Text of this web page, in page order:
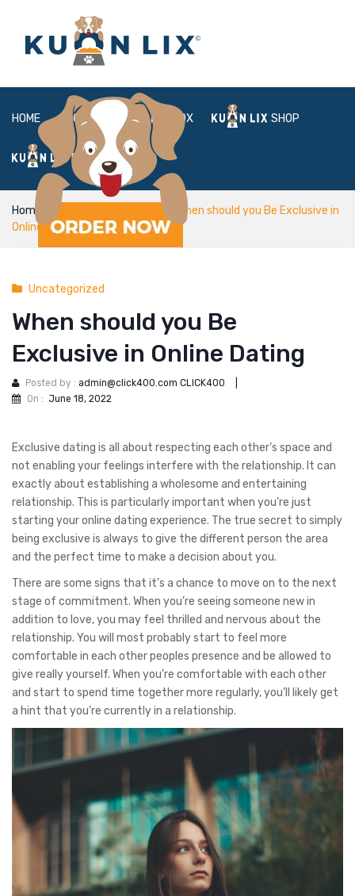
HOME ABOUT BOX SHOP
FAQ LOGIN
Home
When should you Be Exclusive in
Online Dating
Uncategorized
When should you Be
Exclusive in Online Dating
Posted by : admin@click400.com CLICK400
On : June 18, 2022
Exclusive dating is all about respecting each other’s space and
not enabling your feelings interfere with the relationship. It can
exactly about establishing a wholesome and entertaining
relationship. This is particularly important when you’re just
starting your online dating experience. The true secret to simply
being exclusive is always to give the different person the area
and the perfect time to make a decision about you.
There are some signs that it’s a chance to move on to the next
stage of commitment. When you’re seeing someone new in
addition to love, you may feel thrilled and nervous about the
relationship. You will most probably start to feel more
comfortable in each other peoples presence and be allowed to
give really yourself. When you’re comfortable with each other
and start to spend time together more regularly, you’ll likely get
a hint that you’re currently in a relationship.